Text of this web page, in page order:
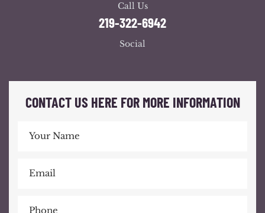
Call Us
219-322-6942
Social
CONTACT US HERE FOR MORE INFORMATION